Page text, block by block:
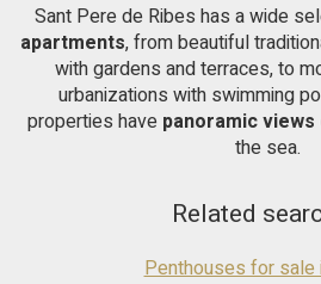
Sant Pere de Ribes has a wide
apartments, from beautiful
with gardens and terraces, to
urbanizations with swimming
properties have panoramic
the sea.
Related
Penthouses for sale